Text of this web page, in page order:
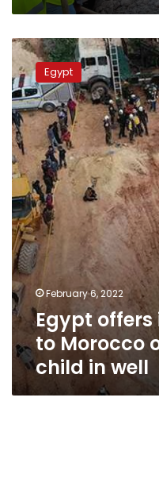
Egypt
offers
its
condolences
to
Morocco
on
the
death
of
child
in
well
Egypt
February 6, 2022
Egypt
to Morocco
child in well